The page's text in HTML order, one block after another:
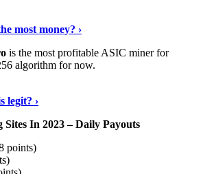
most money? ›
is the most profitable ASIC miner for
algorithm for now.
legit? ›
In 2023 – Daily Payouts
points)